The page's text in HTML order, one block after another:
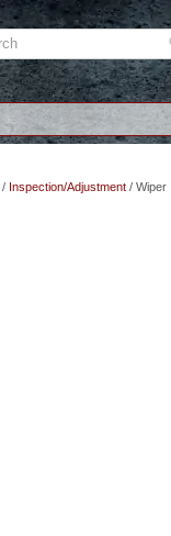
/ Inspection/Adjustment / Wiper